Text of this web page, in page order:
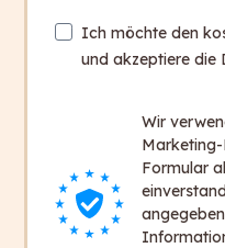
from democratic
andthe
If you want to watch
button below (only
Ich möchte den
und akzeptiere die
Wir
Formular